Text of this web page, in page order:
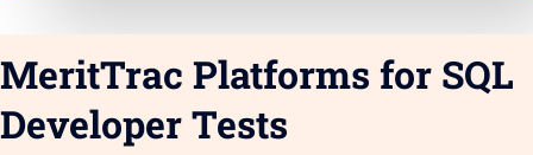
MeritTrac Platforms for SQL
Developer Tests